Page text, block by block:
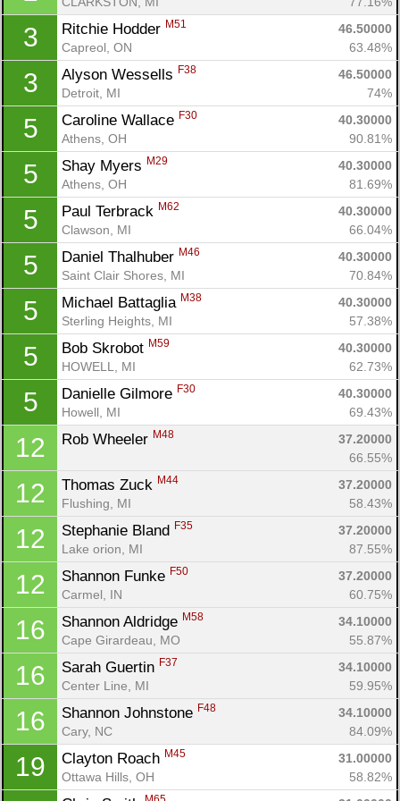
3 Ritchie Hodder M51
46.50000
Capreol, ON
63.48%
3 Alyson Wessells F38
46.50000
Detroit, MI
74%
5 Caroline Wallace F30
40.30000
Athens, OH
90.81%
5 Shay Myers M29
40.30000
Athens, OH
81.69%
5 Paul Terbrack M62
40.30000
Clawson, MI
66.04%
5 Daniel Thalhuber M46
40.30000
Saint Clair Shores, MI
70.84%
5 Michael Battaglia M38
40.30000
Sterling Heights, MI
57.38%
5 Bob Skrobot M59
40.30000
HOWELL, MI
62.73%
5 Danielle Gilmore F30
40.30000
Howell, MI
69.43%
12 Rob Wheeler M48
37.20000
66.55%
12 Thomas Zuck M44
37.20000
Flushing, MI
58.43%
12 Stephanie Bland F35
37.20000
Lake orion, MI
87.55%
12 Shannon Funke F50
37.20000
Carmel, IN
60.75%
16 Shannon Aldridge M58
34.10000
Cape Girardeau, MO
55.87%
16 Sarah Guertin F37
34.10000
Center Line, MI
59.95%
16 Shannon Johnstone F48
34.10000
Cary, NC
84.09%
19 Clayton Roach M45
31.00000
Ottawa Hills, OH
58.82%